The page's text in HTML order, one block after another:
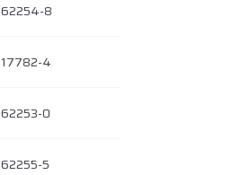
62254-8
17782-4
62253-0
62255-5